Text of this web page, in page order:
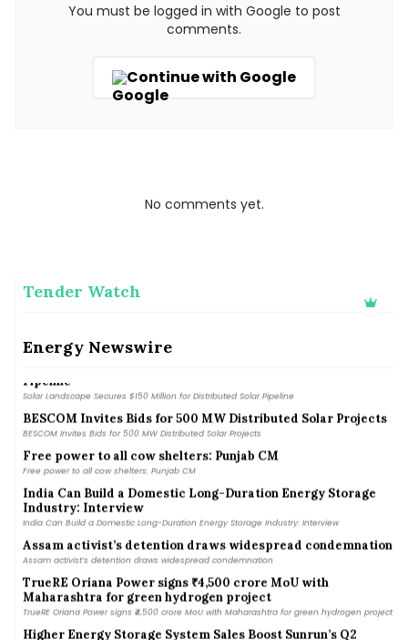
You must be logged in with Google to post
comments.
Continue with Google
No comments yet.
Tender Watch
Energy Newswire
Gauhati High Court seeks status quo on encroachment in
Solar Landscape Secures $150 Million for Distributed Solar
Solar Landscape Secures $150 Million for Distributed Solar Pipeline
BESCOM Invites Bids for 500 MW Distributed Solar Projects
Free power to all cow shelters: Punjab CM
Industry: Interview
India Can Build a Domestic Long-Duration Energy Storage Industry: Interview
Assam activist’s detention draws widespread condemnation
Maharashtra for green hydrogen project
TrueRE Oriana Power signs ₹4,500 crore MoU with Maharashtra for green hydrogen project